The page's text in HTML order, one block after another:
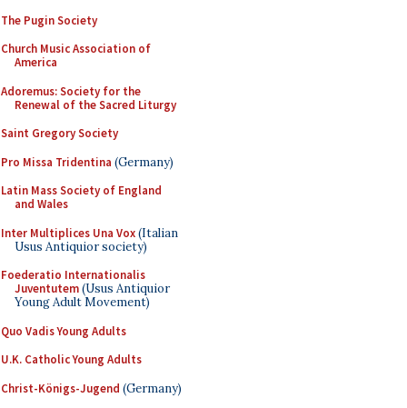
The Pugin Society
Church Music Association of
America
Adoremus: Society for the
Renewal of the Sacred Liturgy
Saint Gregory Society
Pro Missa Tridentina (Germany)
Latin Mass Society of England
and Wales
Inter Multiplices Una Vox(Italian
Usus Antiquior society)
Foederatio Internationalis
Juventutem(Usus Antiquior
Young Adult Movement)
Quo Vadis Young Adults
U.K. Catholic Young Adults
Christ-Königs-Jugend (Germany)